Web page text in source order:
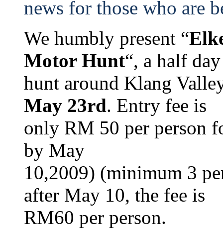
news for those who are
We humbly present “
Motor Hunt“, a half
hunt around Klang
May 23rd. Entry fee is
only RM 50 per person
by May
10,2009) (minimum 3
after May 10, the fee is
RM60 per person.